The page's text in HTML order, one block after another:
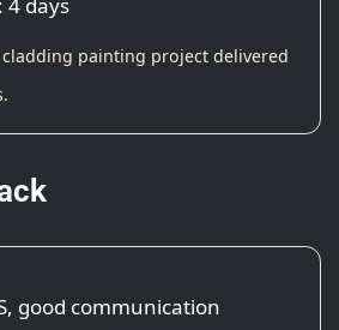
4 days
painting project delivered
good communication